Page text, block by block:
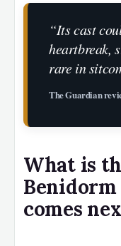
“Its cast
heartbreak,
rare in
The Guardian
What is
comes